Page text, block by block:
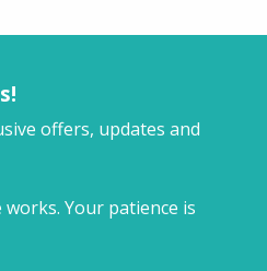
offers, updates and
Your patience is